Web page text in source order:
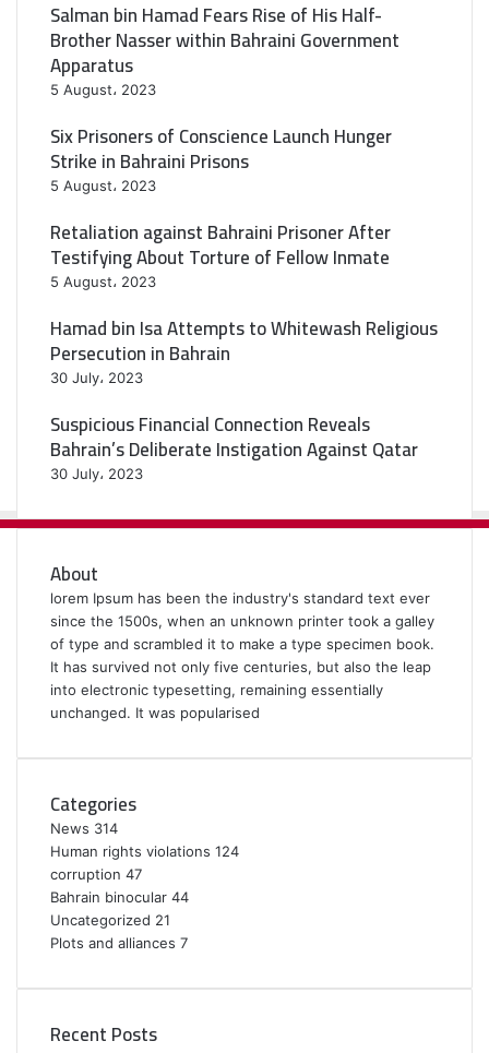
k
r
Salman bin Hamad Fears Rise of His Half-
Brother Nasser within Bahraini Government
Apparatus
5 August، 2023
Six Prisoners of Conscience Launch Hunger
Strike in Bahraini Prisons
5 August، 2023
Retaliation against Bahraini Prisoner After
Testifying About Torture of Fellow Inmate
5 August، 2023
Hamad bin Isa Attempts to Whitewash Religious
Persecution in Bahrain
30 July، 2023
Suspicious Financial Connection Reveals
Bahrain’s Deliberate Instigation Against Qatar
30 July، 2023
About
lorem Ipsum has been the industry's standard text ever
since the 1500s, when an unknown printer took a galley
of type and scrambled it to make a type specimen book.
It has survived not only five centuries, but also the leap
into electronic typesetting, remaining essentially
unchanged. It was popularised
Categories
News 314
Human rights violations 124
corruption 47
Bahrain binocular 44
Uncategorized 21
Plots and alliances 7
Recent Posts